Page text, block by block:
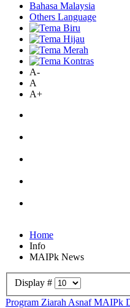
Bahasa Malaysia
Others Language
A-
A
A+
Home
Info
MAIPk News
Display #
Program Ziarah Asnaf MAIPk